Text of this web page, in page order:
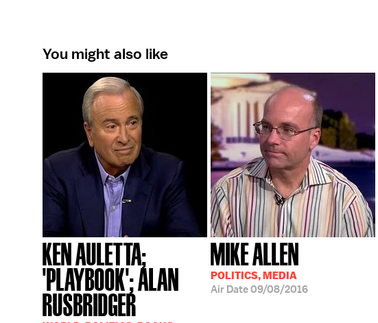
You might also like
KEN AULETTA;
'PLAYBOOK'; ALAN
RUSBRIDGER
MIKE ALLEN
POLITICS, MEDIA
Air Date09/08/2016